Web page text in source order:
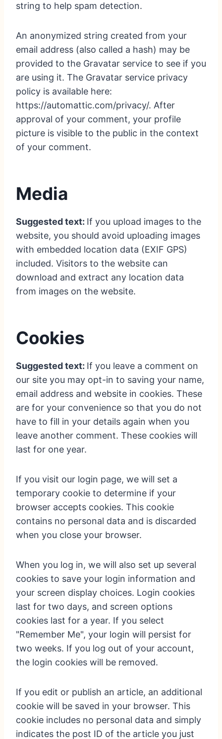
string to help spam detection.
An anonymized string created from your
email address (also called a hash) may be
provided to the Gravatar service to see if you
are using it. The Gravatar service privacy
policy is available here:
https://automattic.com/privacy/. After
approval of your comment, your profile
picture is visible to the public in the context
of your comment.
Media
Suggested text: If you upload images to the
website, you should avoid uploading images
with embedded location data (EXIF GPS)
included. Visitors to the website can
download and extract any location data
from images on the website.
Cookies
Suggested text: If you leave a comment on
our site you may opt-in to saving your name,
email address and website in cookies. These
are for your convenience so that you do not
have to fill in your details again when you
leave another comment. These cookies will
last for one year.
If you visit our login page, we will set a
temporary cookie to determine if your
browser accepts cookies. This cookie
contains no personal data and is discarded
when you close your browser.
When you log in, we will also set up several
cookies to save your login information and
your screen display choices. Login cookies
last for two days, and screen options
cookies last for a year. If you select
"Remember Me", your login will persist for
two weeks. If you log out of your account,
the login cookies will be removed.
If you edit or publish an article, an additional
cookie will be saved in your browser. This
cookie includes no personal data and simply
indicates the post ID of the article you just